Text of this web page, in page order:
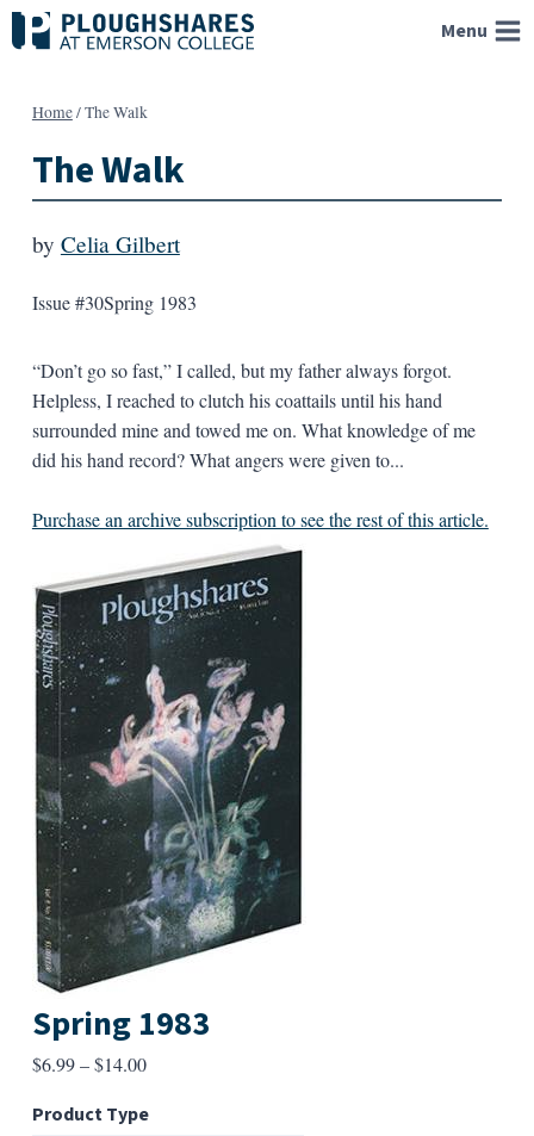
Skip
to
Menu
Home/The Walk
The Walk
by Celia Gilbert
Issue #30Spring 1983
“Don’t go so fast,” I called, but my father always forgot.
Helpless, I reached to clutch his coattails until his hand
surrounded mine and towed me on. What knowledge of me
did his hand record? What angers were given to...
Purchase an archive subscription to see the rest of this article.
Spring 1983
$6.99–$14.00Price
$6.99
Product Type